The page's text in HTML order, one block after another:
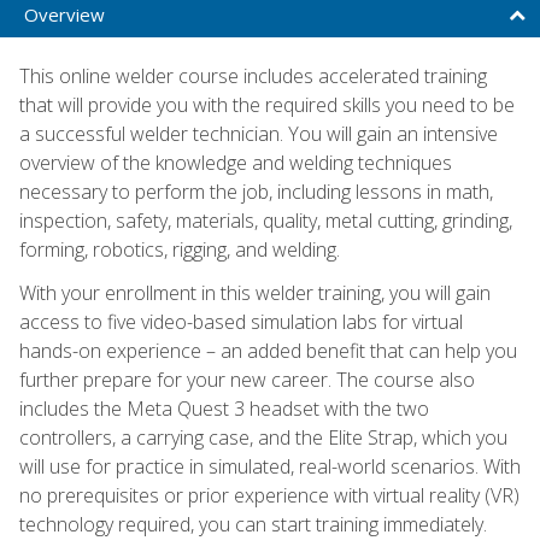
Overview
This online welder course includes accelerated training
that will provide you with the required skills you need to be
a successful welder technician. You will gain an intensive
overview of the knowledge and welding techniques
necessary to perform the job, including lessons in math,
inspection, safety, materials, quality, metal cutting, grinding,
forming, robotics, rigging, and welding.
With your enrollment in this welder training, you will gain
access to five video-based simulation labs for virtual
hands-on experience – an added benefit that can help you
further prepare for your new career. The course also
includes the Meta Quest 3 headset with the two
controllers, a carrying case, and the Elite Strap, which you
will use for practice in simulated, real-world scenarios. With
no prerequisites or prior experience with virtual reality (VR)
technology required, you can start training immediately.